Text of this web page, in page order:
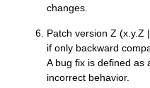
changes.
Patch version Z (x.y.Z
if only backward
A bug fix is defined as
incorrect behavior.